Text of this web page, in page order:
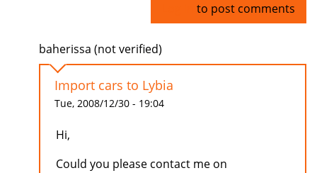
to post comments
baherissa (not verified)
Import cars to Lybia
Tue, 2008/12/30 - 19:04
Hi,
Could you please contact me on